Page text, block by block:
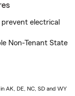
electrical
Non-Tenant State
AK, DE, NC, SD and WY